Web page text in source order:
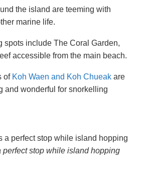
the island are teeming with
marine life.
spots include The Coral Garden,
accessible from the main beach.
of Koh Waen and Koh Chueak are
and wonderful for snorkelling
perfect stop while island hopping